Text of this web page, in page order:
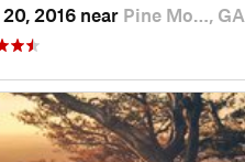
2016 near Pine Mo…, GA